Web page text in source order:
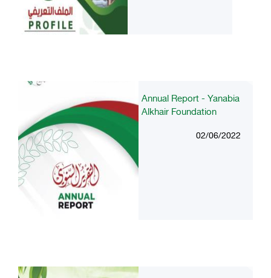
Annual Report - Yanabia
Alkhair Foundation
02/06/2022